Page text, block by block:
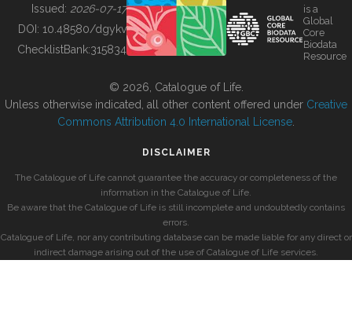
BUILDING COL
Issued: 2026-07-17
DOI: 10.48580/dgykv
ChecklistBank:315834
is a
Global
Core
Biodata
Resource
© 2026, Catalogue of Life.
Unless otherwise indicated, all other content offered under Creative
Commons Attribution 4.0 International License
DISCLAIMER
The Catalogue of Life cannot guarantee the accuracy or completeness of the
information in the Catalogue of Life.
Be aware that the Catalogue of Life is still incomplete and undoubtedly contains
errors.
Catalogue of Life, nor any contributing database can be made liable for any direct or
indirect damage arising out of the use of Catalogue of Life services.